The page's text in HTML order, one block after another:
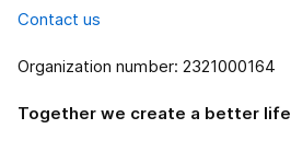
Contact us
Organization number: 2321000164
Together we create a better life